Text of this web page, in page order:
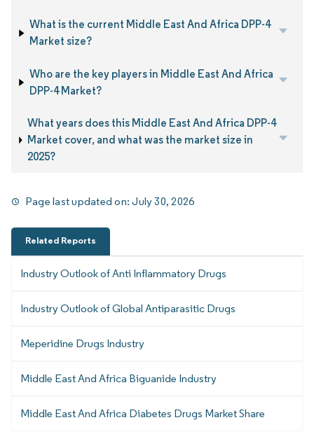
What is the current Middle East And Africa DPP-4
Market size?
Who are the key players in Middle East And Africa
DPP-4 Market?
What years does this Middle East And Africa DPP-4
Market cover, and what was the market size in
2025?
Page last updated on:July 30, 2026
Related Reports
Industry Outlook of Anti Inflammatory Drugs
Industry Outlook of Global Antiparasitic Drugs
Meperidine Drugs Industry
Middle East And Africa Biguanide Industry
Middle East And Africa Diabetes Drugs Market Share